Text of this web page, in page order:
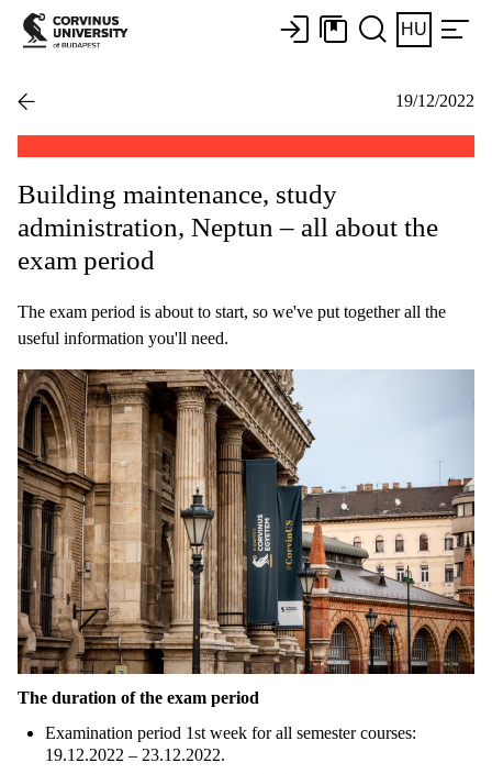
HU
19/12/2022
Building maintenance, study
administration, Neptun – all about the
exam period
The exam period is about to start, so we've put together all the
useful information you'll need.
The duration of the exam period
Examination period 1st week for all semester courses:
19.12.2022 – 23.12.2022.